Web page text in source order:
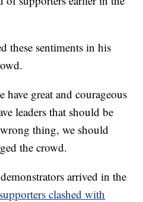
these sentiments in his
have great and courageous
leaders that should be
thing, we should
the crowd.
arrived in the
clashed with